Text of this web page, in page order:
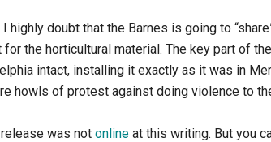
I highly doubt that the Barnes is going to
the horticultural material. The key part of
intact, installing it exactly as it was in
howls of protest against doing violence to
was not online at this writing. But you